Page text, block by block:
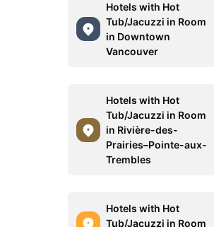
Hotels with Hot
Tub/Jacuzzi in Room
in Downtown
Vancouver
Hotels with Hot
Tub/Jacuzzi in Room
in Rivière-des-
Prairies–Pointe-aux-
Trembles
Hotels with Hot
Tub/Jacuzzi in Room